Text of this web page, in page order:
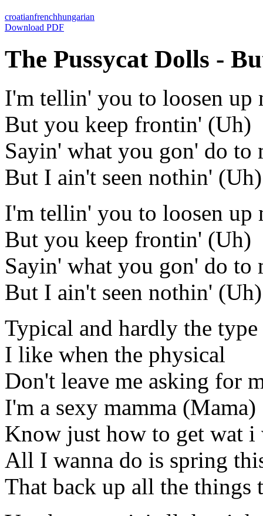
croatianfrenchhungarian
Download PDF
The Pussycat Dolls -
I'm tellin' you to loosen up
But you keep frontin' (Uh)
Sayin' what you gon' do to
But I ain't seen nothin' (Uh)
I'm tellin' you to loosen up
But you keep frontin' (Uh)
Sayin' what you gon' do to
But I ain't seen nothin' (Uh)
Typical and hardly the
I like when the physical
Don't leave me asking for
I'm a sexy mamma (Mama)
Know just how to get wat i
All I wanna do is spring
That back up all the